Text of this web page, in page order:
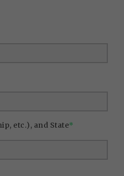
etc.), and State*